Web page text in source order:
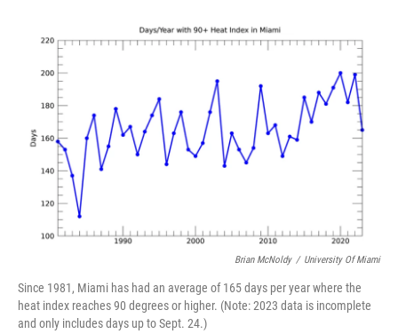
Brian McNoldy / University Of Miami
Since 1981, Miami has had an average of 165 days per year where the
heat index reaches 90 degrees or higher. (Note: 2023 data is incomplete
and only includes days up to Sept. 24.)